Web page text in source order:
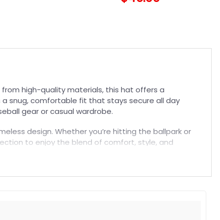
Trucker Hat
from high-quality materials, this hat offers a
snug, comfortable fit that stays secure all day
gear or casual wardrobe.
design. Whether you’re hitting the ballpark or
to enjoy the blend of comfort, style, and
and long-lasting wear without fading.